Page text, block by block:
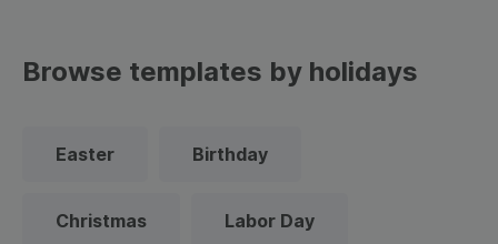
Browse templates by holidays
Easter Birthday
Christmas Labor Day